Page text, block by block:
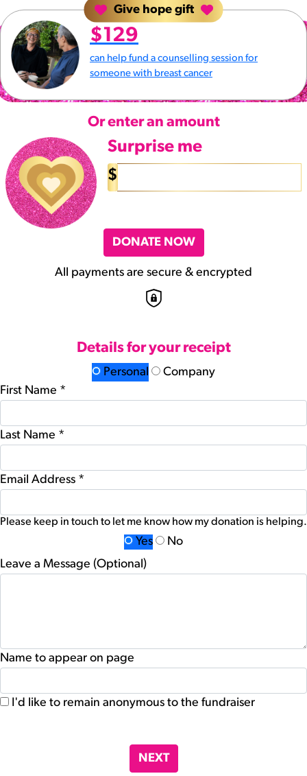
Give hope gift
can help fund a counselling session for
someone with breast cancer
$129
Or enter an amount
Surprise me
$
DONATE NOW
All payments are secure & encrypted
Details for your receipt
Personal
Company
First Name *
Last Name *
Email Address *
Please keep in touch to let me know how my donation is helping.
Yes
No
Leave a Message (Optional)
Name to appear on page
I'd like to remain anonymous to the fundraiser
NEXT